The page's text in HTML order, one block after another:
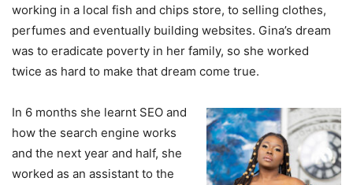
working in a local fish and chips store, to selling clothes,
perfumes and eventually building websites. Gina’s dream
was to eradicate poverty in her family, so she worked
twice as hard to make that dream come true.
In 6 months she learnt SEO and
how the search engine works
and the next year and half, she
worked as an assistant to the